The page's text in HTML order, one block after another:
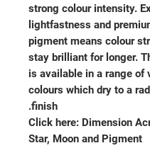
strong colour intensity.
lightfastness and
pigment means colour
stay brilliant for longer.
is available in a range of
colours which dry to a
finish.
Click here: Dimension
Star, Moon and Pigment